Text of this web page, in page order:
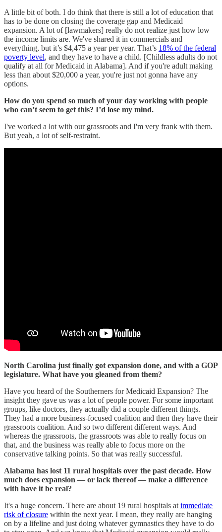
A little bit of both. I do think that there is still a lot of education that
has to be done on closing the coverage gap and Medicaid
expansion. A lot of [lawmakers] really do not realize just how low
the income limits are. We've shared it in commercials and
everything, but it’s $4,475 a year per year. That’s 18% of the federal
poverty level, and they have to have a child. [Childless adults do not
qualify at all for Medicaid in Alabama]. And if you're adult making
less than about $20,000 a year, you're just not gonna have any
options.
How do you spend so much of your day working with people
who can’t seem to get this? I’d lose my mind.
I've worked a lot with our grassroots and I'm very frank with them.
But yeah, a lot of self-restraint.
North Carolina just finally got expansion done, and with a GOP
legislature. What have you gleaned from them?
Have you heard of the Southerners for Medicaid Expansion? The
insight they gave us was a lot of people power. For some important
groups, like doctors, they actually did a couple different things.
They had a more business-focused coalition and then they have their
grassroots coalition. And so two different different ways. And
whereas the grassroots, the grassroots was able to really focus on
that, and the business was really able to focus more on the
conservative talking points. So that was really successful.
Alabama has lost 11 rural hospitals over the past decade. How
much does expansion — or lack thereof — make a difference
with have it be real?
It's a huge concern. There are about 19 rural hospitals at immediate
risk of closure within the next year. I mean, they really are hanging
on by a lifeline and just doing whatever gymnastics they have to do